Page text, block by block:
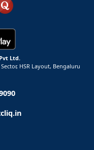
Ltd.
HSR Layout, Bengaluru